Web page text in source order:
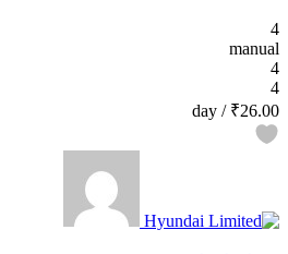
4
manual
4
4
₹26.00
/ day